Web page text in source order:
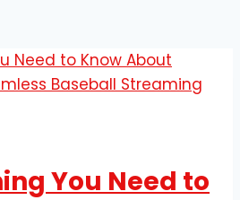
You Need to